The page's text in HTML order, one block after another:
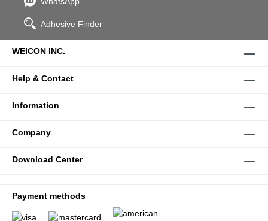
Adhesive Finder
WEICON INC.
Help & Contact
Information
Company
Download Center
Payment methods